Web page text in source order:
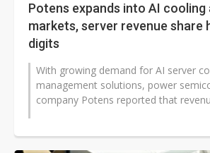
Potens expands into AI cooling
markets, server revenue share
digits
With growing demand for AI server
management solutions, power
company Potens reported that